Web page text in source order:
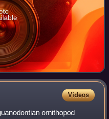
Videos
ornithopod